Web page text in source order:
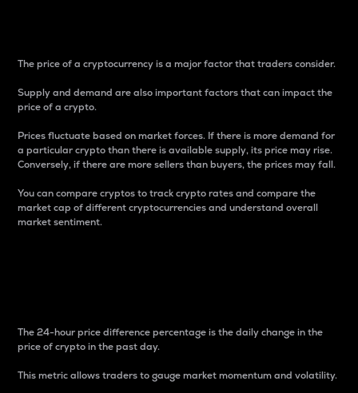
The price of a cryptocurrency is a major factor that traders consider.
Supply and demand are also important factors that can impact the
price of a crypto.
Prices fluctuate based on market forces. If there is more demand for
a particular crypto than there is available supply, its price may rise.
Conversely, if there are more sellers than buyers, the prices may fall.
You can compare cryptos to track crypto rates and compare the
market cap of different cryptocurrencies and understand overall
market sentiment.
The 24-hour price difference percentage is the daily change in the
price of crypto in the past day.
This metric allows traders to gauge market momentum and volatility.